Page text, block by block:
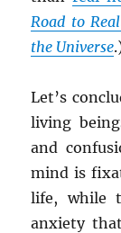
Road to
the Universe
Let’s
living
and
mind is
life, while
anxiety